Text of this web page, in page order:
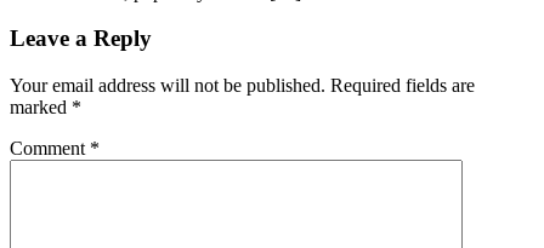
Leave a Reply
Your email address will not be published. Required fields are
marked *
Comment *